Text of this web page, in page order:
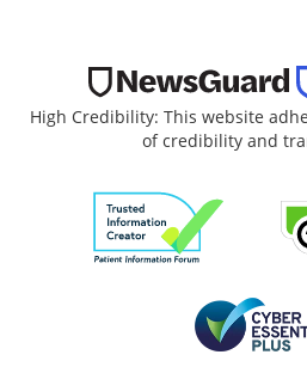
High Credibility: This website
of credibility and